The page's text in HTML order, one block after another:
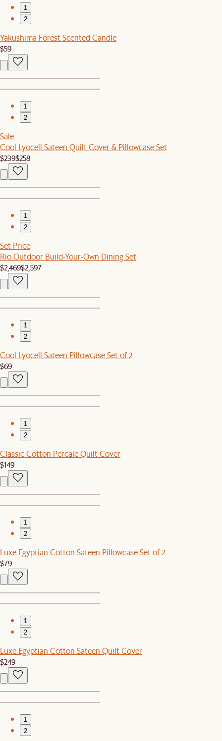
1
2
Yakushima Forest Scented Candle
$59
1
2
Sale
Cool Lyocell Sateen Quilt Cover & Pillowcase Set
$239$258
1
2
Set Price
Rio Outdoor Build-Your-Own Dining Set
$2,469$2,597
1
2
Cool Lyocell Sateen Pillowcase Set of 2
$69
1
2
Classic Cotton Percale Quilt Cover
$149
1
2
Luxe Egyptian Cotton Sateen Pillowcase Set of 2
$79
1
2
Luxe Egyptian Cotton Sateen Quilt Cover
$249
1
2